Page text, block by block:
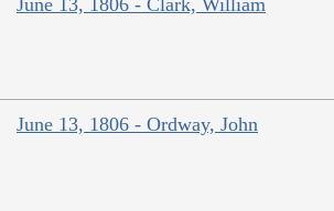
June 13, 1806 - Clark, William
June 13, 1806 - Ordway, John